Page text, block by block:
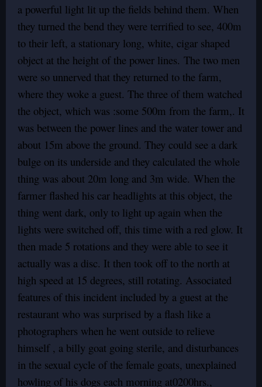
a powerful light lit up the fields behind them. When
they turned the bend they were terrified to see, 400m
to their left, a stationary long, white, cigar shaped
object at the height of the power lines. The two men
were so unnerved that they returned to the farm,
where they woke a guest. The three of them watched
the object, which was :some 500m from the farm,. It
was between the power lines and the water tower and
about 15m above the ground. They could see a dark
bulge on its underside and they calculated the whole
thing was about 20m long and 3m wide. When the
farmer flashed his car headlights at this object, the
thing went dark, only to light up again when the
lights were switched off, this time with a red glow. It
then made 5 rotations and they were able to see it
actually was a disc. It then took off to the north at
high speed at 15 degrees, still rotating. Associated
features of this incident included by a guest at the
restaurant who was surprised by a flash like a
photographers when he went outside to relieve
himself , a billy goat going sterile, and disturbances
in the sexual cycle of the female goats, unexplained
howling of his dogs each morning at0200hrs.,